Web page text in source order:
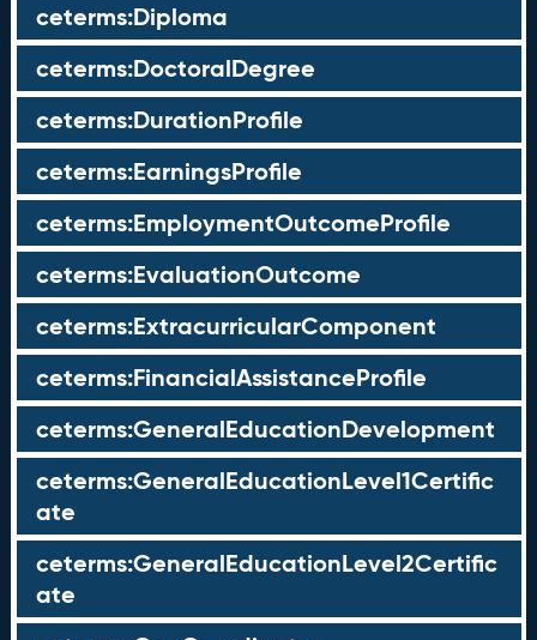
ceterms:Diploma
ceterms:DoctoralDegree
ceterms:DurationProfile
ceterms:EarningsProfile
ceterms:EmploymentOutcomeProfile
ceterms:EvaluationOutcome
ceterms:ExtracurricularComponent
ceterms:FinancialAssistanceProfile
ceterms:GeneralEducationDevelopment
ceterms:GeneralEducationLevel1Certific
ate
ceterms:GeneralEducationLevel2Certific
ate